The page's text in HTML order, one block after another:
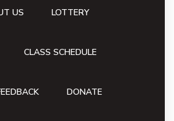
US LOTTERY
CLASS SCHEDULE
DONATE